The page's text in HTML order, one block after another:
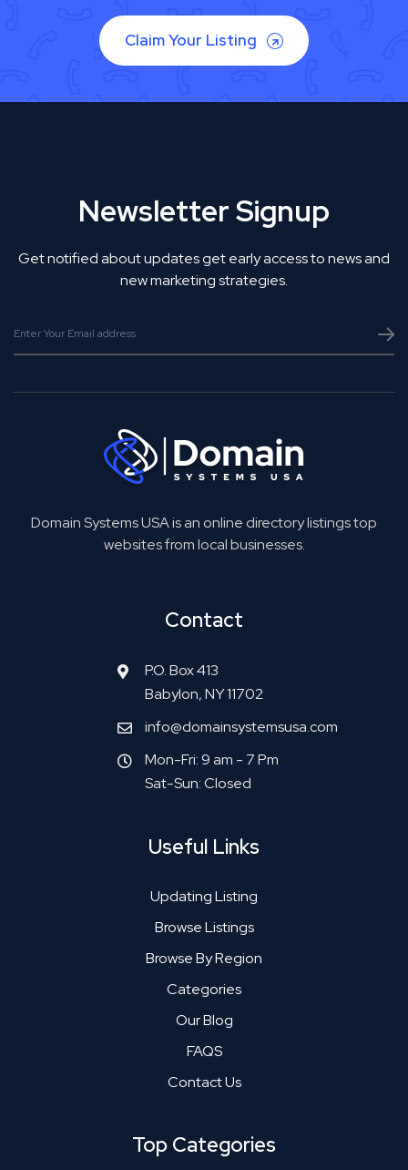
Claim Your Listing
Newsletter Signup
Get notified about updates get early access to news and
new marketing strategies.
Domain Systems USA is an online directory listings top
websites from local businesses.
Contact
P.O. Box 413
Babylon, NY 11702
info@domainsystemsusa.com
Mon-Fri: 9 am - 7 Pm
Sat-Sun: Closed
Useful Links
Updating Listing
Browse Listings
Browse By Region
Categories
Our Blog
FAQS
Contact Us
Top Categories